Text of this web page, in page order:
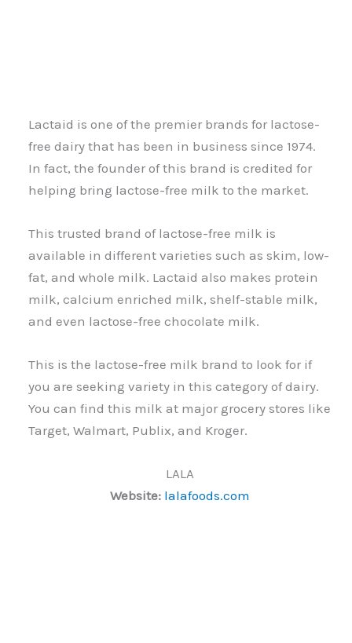
Lactaid is one of the premier brands for lactose-
free dairy that has been in business since 1974.
In fact, the founder of this brand is credited for
helping bring lactose-free milk to the market.
This trusted brand of lactose-free milk is
available in different varieties such as skim, low-
fat, and whole milk. Lactaid also makes protein
milk, calcium enriched milk, shelf-stable milk,
and even lactose-free chocolate milk.
This is the lactose-free milk brand to look for if
you are seeking variety in this category of dairy.
You can find this milk at major grocery stores like
Target, Walmart, Publix, and Kroger.
LALA
Website: lalafoods.com